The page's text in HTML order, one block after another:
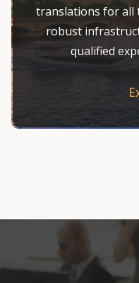
translations for all
robust
qualified